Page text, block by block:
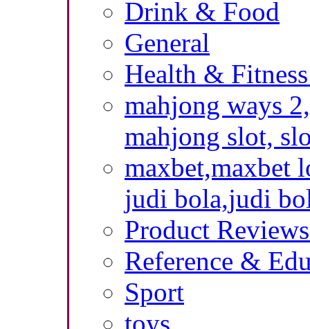
Drink & Food
General
Health &
mahjong ways
mahjong slot,
maxbet,maxbet
judi bola,judi
Product
Reference &
Sport
toys